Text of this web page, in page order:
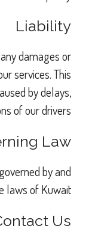
Liability
damages or
services. This
by delays,
of our drivers.
Law
by and
laws of Kuwait.
Us